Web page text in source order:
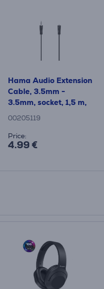
Hama Audio Extension
Cable, 3.5mm -
3.5mm, socket, 1,5 m,
black - Cable
00205119
Price:
4.99 €